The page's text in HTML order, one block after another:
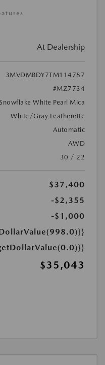
At Dealership
3MVDMBDY7TM114787
#MZ7734
White Pearl Mica
White/Gray Leatherette
Automatic
AWD
30 / 22
$37,400
-$2,355
-$1,000
$35,043